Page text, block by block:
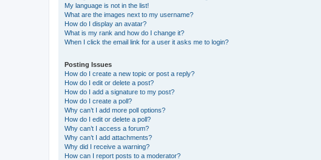
My language is not in the list!
What are the images next to my username?
How do I display an avatar?
What is my rank and how do I change it?
When I click the email link for a user it asks me to login?
Posting Issues
How do I create a new topic or post a reply?
How do I edit or delete a post?
How do I add a signature to my post?
How do I create a poll?
Why can’t I add more poll options?
How do I edit or delete a poll?
Why can’t I access a forum?
Why can’t I add attachments?
Why did I receive a warning?
How can I report posts to a moderator?